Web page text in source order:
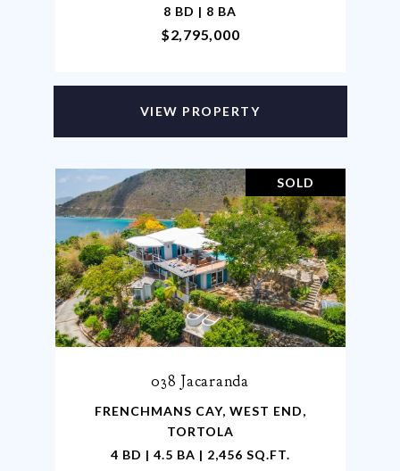
8 BD | 8 BA
$2,795,000
VIEW PROPERTY
SOLD
038 Jacaranda
FRENCHMANS CAY, WEST END,
TORTOLA
4 BD | 4.5 BA | 2,456 SQ.FT.